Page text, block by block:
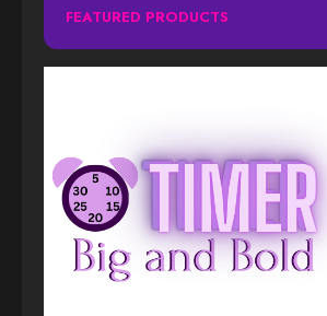
FEATURED PRODUCTS